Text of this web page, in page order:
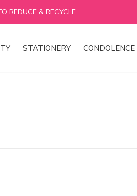
STATIONERY
REDUCE & RECYCLE